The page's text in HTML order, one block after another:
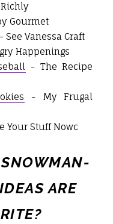
Gourmet
- See Vanessa Craft
Happenings
- The Recipe
- My Frugal
Your Stuff Nowc
ARE